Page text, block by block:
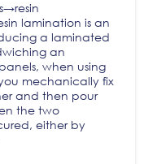
lamination is an
a laminated
an
when using
mechanically fix
and then pour
the two
either by